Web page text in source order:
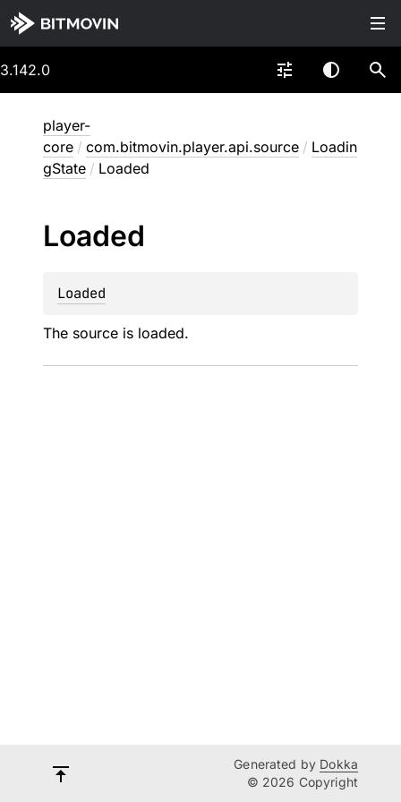
3.142.0
player-
core / com.bitmovin.player.api.source / Loadin
gState / Loaded
Loaded
Loaded
The source is loaded.
Generated by Dokka
© 2026 Copyright